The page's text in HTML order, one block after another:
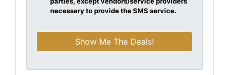
necessary to provide the SMS service.